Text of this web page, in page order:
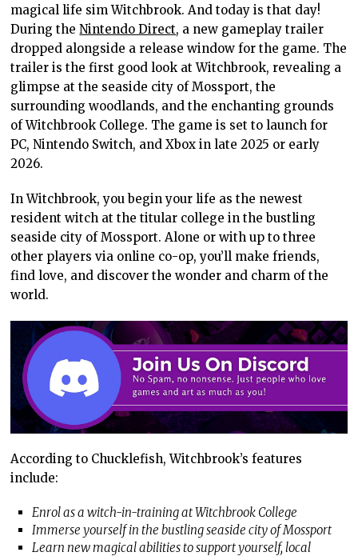
magical life sim Witchbrook. And today is that day!
During theNintendo Direct, a new gameplay trailer
dropped alongside a release window for the game. The
trailer is the first good look at Witchbrook, revealing a
glimpse at the seaside city of Mossport, the
surrounding woodlands, and the enchanting grounds
of Witchbrook College. The game is set to launch for
PC, Nintendo Switch, and Xbox in late 2025 or early
2026.
In Witchbrook, you begin your life as the newest
resident witch at the titular college in the bustling
seaside city of Mossport. Alone or with up to three
other players via online co-op, you’ll make friends,
find love, and discover the wonder and charm of the
world.
According to Chucklefish, Witchbrook’s features
include:
Enrol as a witch-in-training at Witchbrook College
Immerse yourself in the bustling seaside city of Mossport
Learn new magical abilities to support yourself, local